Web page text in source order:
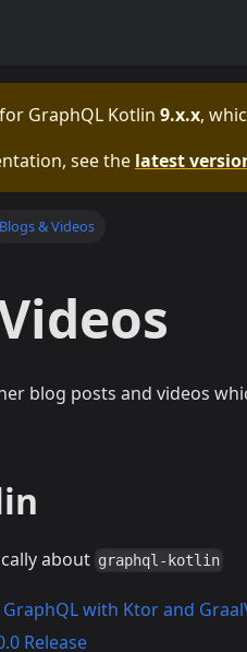
GraphQL Kotlin 9.x.x,
see the latest
Blogs & Videos
blog posts and videos
about graphql-kotlin
with Ktor and
Release